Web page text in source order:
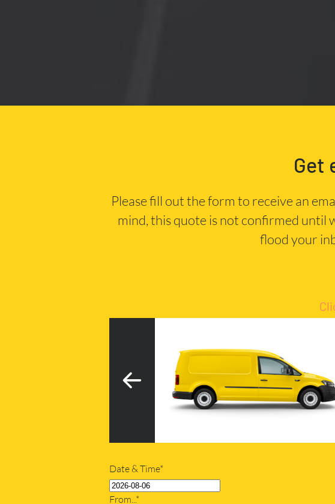
Get
Please fill out the form to receive an
mind, this quote is not confirmed until
flood your
Date & Time*
From...*